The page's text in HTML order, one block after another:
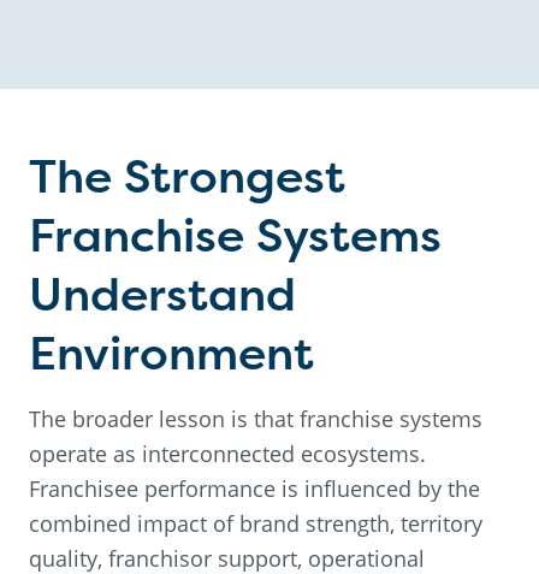
The Strongest
Franchise Systems
Understand
Environment
The broader lesson is that franchise systems
operate as interconnected ecosystems.
Franchisee performance is influenced by the
combined impact of brand strength, territory
quality, franchisor support, operational